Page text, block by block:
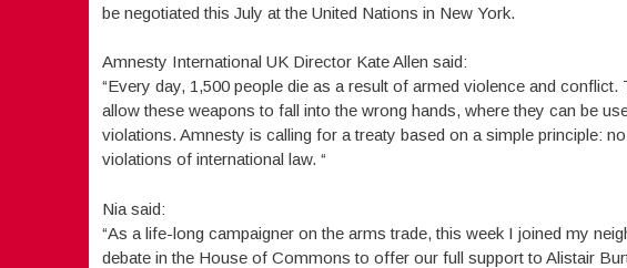
be negotiated this July at the United Nations in New York.
Amnesty International UK Director Kate Allen said:
“Every day, 1,500 people die as a result of armed violence and
allow these weapons to fall into the wrong hands, where they can be
violations. Amnesty is calling for a treaty based on a simple principle:
violations of international law. “
Nia said:
“As a life-long campaigner on the arms trade, this week I joined my
debate in the House of Commons to offer our full support to Alistair